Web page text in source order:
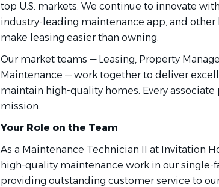
top U.S. markets. We continue to innovate
industry-leading maintenance app, and
make leasing easier than owning.
Our market teams — Leasing, Property
Maintenance — work together to deliver
maintain high-quality homes. Every
mission.
Your Role on the Team
As a Maintenance Technician II at Invitation
high-quality maintenance work in our
providing outstanding customer service to